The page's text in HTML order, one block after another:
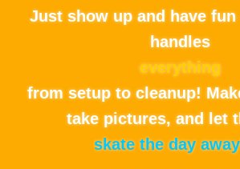
Just show up and have
handles
everything
from setup to cleanup!
take pictures, and let
skate the day